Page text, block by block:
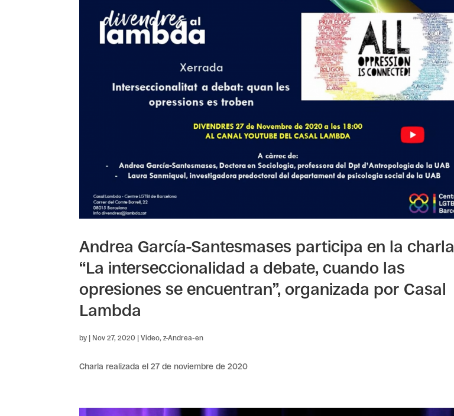
Andrea García-Santesmases participa en la charla
“La interseccionalidad a debate, cuando las
opresiones se encuentran”, organizada por Casal
Lambda
by | Nov 27, 2020 |Video,z-Andrea-en
Charla realizada el 27 de noviembre de 2020